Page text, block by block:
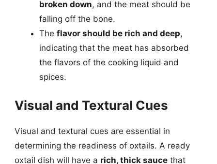
broken down, and the meat should be
falling off the bone.
The flavor should be rich and deep,
indicating that the meat has absorbed
the flavors of the cooking liquid and
spices.
Visual and Textural Cues
Visual and textural cues are essential in
determining the readiness of oxtails. A ready
oxtail dish will have a rich, thick sauce that